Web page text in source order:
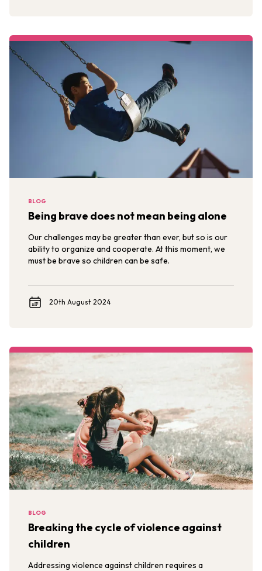
BLOG
Being brave does not mean being alone
Our challenges may be greater than ever, but so is our
ability to organize and cooperate. At this moment, we
must be brave so children can be safe.
20th August 2024
BLOG
Breaking the cycle of violence against
children
Addressing violence against children requires a